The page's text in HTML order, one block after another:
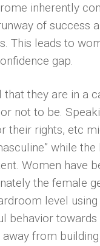
inherently
of success
This leads to
gap.
they are in a
not to be.
their rights, etc
while
Women have
the female
level
behavior
from